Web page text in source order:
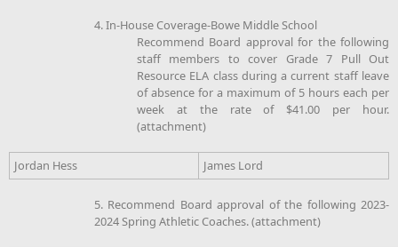
4. In-House Coverage-Bowe Middle School
Recommend Board approval for the following
staff members to cover Grade 7 Pull Out
Resource ELA class during a current staff leave
of absence for a maximum of 5 hours each per
week at the rate of $41.00 per hour.
(attachment)
Jordan Hess James Lord
5. Recommend Board approval of the following 2023-
2024 Spring Athletic Coaches. (attachment)